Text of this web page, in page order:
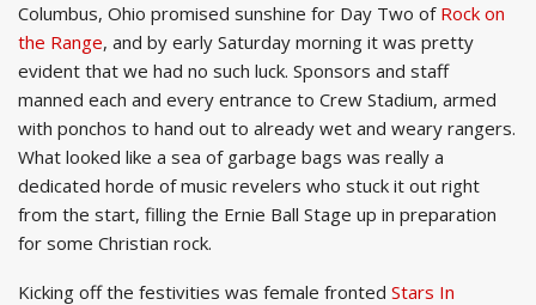
Columbus, Ohio promised sunshine for Day Two of Rock on
the Range, and by early Saturday morning it was pretty
evident that we had no such luck. Sponsors and staff
manned each and every entrance to Crew Stadium, armed
with ponchos to hand out to already wet and weary rangers.
What looked like a sea of garbage bags was really a
dedicated horde of music revelers who stuck it out right
from the start, filling the Ernie Ball Stage up in preparation
for some Christian rock.
Kicking off the festivities was female fronted Stars In